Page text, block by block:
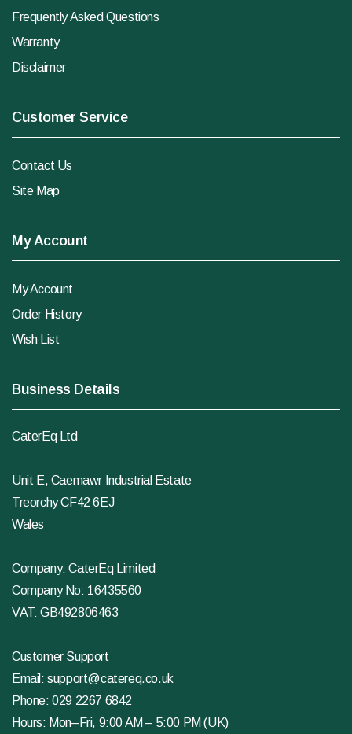
Frequently Asked Questions
Warranty
Disclaimer
Customer Service
Contact Us
Site Map
My Account
My Account
Order History
Wish List
Business Details
CaterEq Ltd
Unit E, Caemawr Industrial Estate
Treorchy CF42 6EJ
Wales
Company: CaterEq Limited
Company No: 16435560
VAT: GB492806463
Customer Support
Email:support@catereq.co.uk
Phone:029 2267 6842
Hours: Mon–Fri, 9:00 AM – 5:00 PM (UK)